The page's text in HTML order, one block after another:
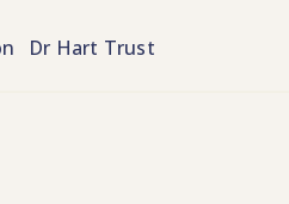
Dr Hart Trust